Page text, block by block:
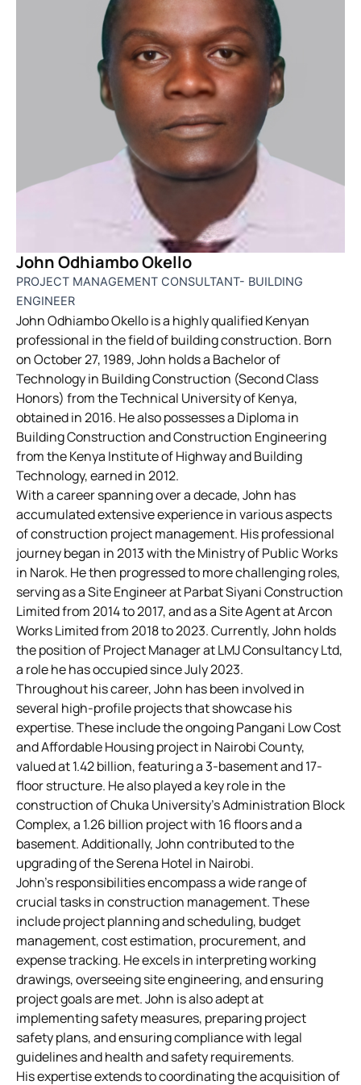
John Odhiambo Okello
PROJECT MANAGEMENT CONSULTANT- BUILDING
ENGINEER
John Odhiambo Okello is a highly qualified Kenyan
professional in the field of building construction. Born
on October 27, 1989, John holds a Bachelor of
Technology in Building Construction (Second Class
Honors) from the Technical University of Kenya,
obtained in 2016. He also possesses a Diploma in
Building Construction and Construction Engineering
from the Kenya Institute of Highway and Building
Technology, earned in 2012.
With a career spanning over a decade, John has
accumulated extensive experience in various aspects
of construction project management. His professional
journey began in 2013 with the Ministry of Public Works
in Narok. He then progressed to more challenging roles,
serving as a Site Engineer at Parbat Siyani Construction
Limited from 2014 to 2017, and as a Site Agent at Arcon
Works Limited from 2018 to 2023. Currently, John holds
the position of Project Manager at LMJ Consultancy Ltd,
a role he has occupied since July 2023.
Throughout his career, John has been involved in
several high-profile projects that showcase his
expertise. These include the ongoing Pangani Low Cost
and Affordable Housing project in Nairobi County,
valued at 1.42 billion, featuring a 3-basement and 17-
floor structure. He also played a key role in the
construction of Chuka University’s Administration Block
Complex, a 1.26 billion project with 16 floors and a
basement. Additionally, John contributed to the
upgrading of the Serena Hotel in Nairobi.
John’s responsibilities encompass a wide range of
crucial tasks in construction management. These
include project planning and scheduling, budget
management, cost estimation, procurement, and
expense tracking. He excels in interpreting working
drawings, overseeing site engineering, and ensuring
project goals are met. John is also adept at
implementing safety measures, preparing project
safety plans, and ensuring compliance with legal
guidelines and health and safety requirements.
His expertise extends to coordinating the acquisition of